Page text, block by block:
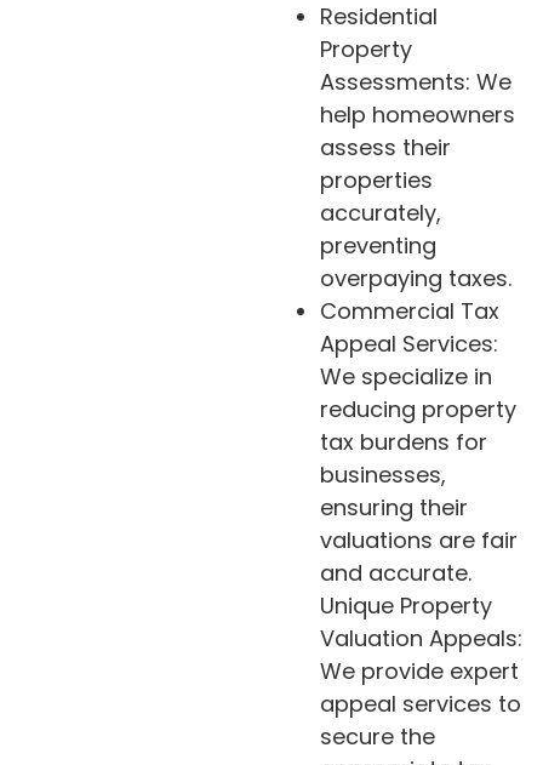
Residential
Property
Assessments: We
help homeowners
assess their
properties
accurately,
preventing
overpaying taxes.
Commercial Tax
Appeal Services:
We specialize in
reducing property
tax burdens for
businesses,
ensuring their
valuations are fair
and accurate.
Unique Property
Valuation Appeals:
We provide expert
appeal services to
secure the